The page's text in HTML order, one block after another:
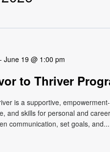
-June 19 @ 1:00 pm
to Thriver
is a supportive,
and skills for personal and
communication, set goals, and...